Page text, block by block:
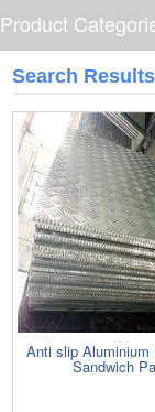
Product
Search
Anti slip Aluminium
Sandwich